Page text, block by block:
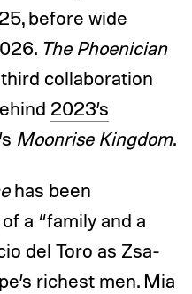
before wide
The Phoenician
collaboration
2023’s
Moonrise Kingdom.
has been
a “family and a
del Toro as Zsa-
richest men. Mia